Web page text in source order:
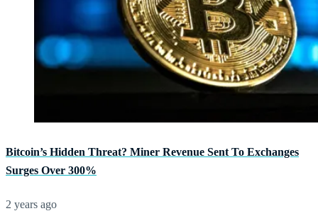
Bitcoin’s Hidden Threat? Miner Revenue Sent To Exchanges
Surges Over 300%
2 years ago